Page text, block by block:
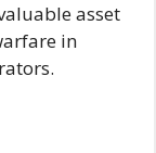
asset
in